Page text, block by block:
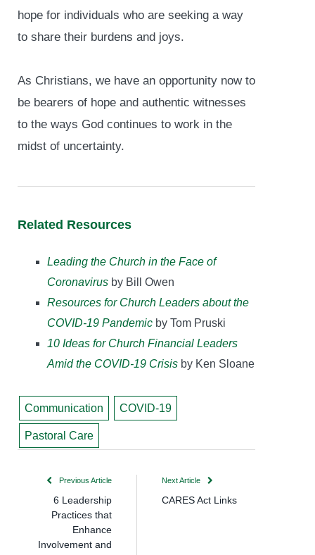
hope for individuals who are seeking a way
to share their burdens and joys.
As Christians, we have an opportunity now to
be bearers of hope and authentic witnesses
to the ways God continues to work in the
midst of uncertainty.
Related Resources
Leading the Church in the Face of
Coronavirus by Bill Owen
Resources for Church Leaders about the
COVID-19 Pandemic by Tom Pruski
10 Ideas for Church Financial Leaders
Amid the COVID-19 Crisis by Ken Sloane
Communication COVID-19
Pastoral Care
Previous Article
6 Leadership
Practices that
Enhance
Involvement and
Next Article
CARES Act Links